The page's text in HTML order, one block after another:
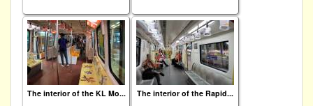
The interior of the KL Mo... The interior of the Rapid...